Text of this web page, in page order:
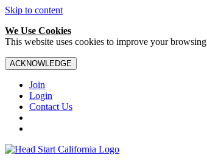
Skip to content
We Use Cookies
This website uses cookies to improve your
ACKNOWLEDGE
Join
Login
Contact Us